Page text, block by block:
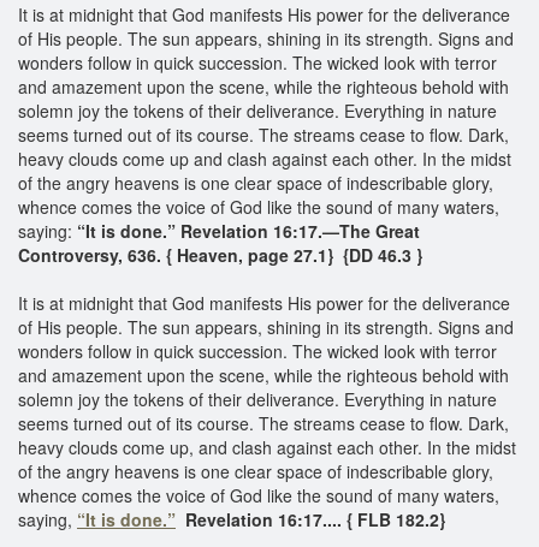
It is at midnight that God manifests His power for the deliverance
of His people. The sun appears, shining in its strength. Signs and
wonders follow in quick succession. The wicked look with terror
and amazement upon the scene, while the righteous behold with
solemn joy the tokens of their deliverance. Everything in nature
seems turned out of its course. The streams cease to flow. Dark,
heavy clouds come up and clash against each other. In the midst
of the angry heavens is one clear space of indescribable glory,
whence comes the voice of God like the sound of many waters,
saying: “It is done.” Revelation 16:17.—The Great
Controversy, 636. { Heaven, page 27.1} {DD 46.3 }
It is at midnight that God manifests His power for the deliverance
of His people. The sun appears, shining in its strength. Signs and
wonders follow in quick succession. The wicked look with terror
and amazement upon the scene, while the righteous behold with
solemn joy the tokens of their deliverance. Everything in nature
seems turned out of its course. The streams cease to flow. Dark,
heavy clouds come up, and clash against each other. In the midst
of the angry heavens is one clear space of indescribable glory,
whence comes the voice of God like the sound of many waters,
saying, “It is done.” Revelation 16:17.... { FLB 182.2}